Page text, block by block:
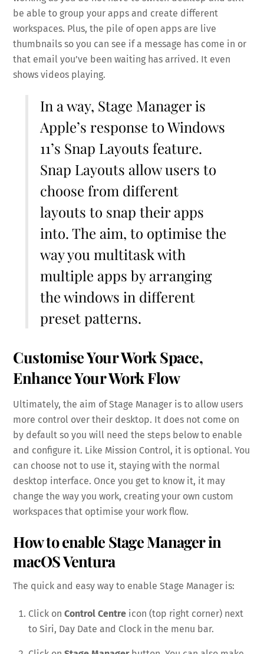
be able to group your apps and create different
workspaces. Plus, the pile of open apps are live
thumbnails so you can see if a message has come in or
that email you’ve been waiting has arrived. It even
shows videos playing.
In a way, Stage Manager is
Apple’s response to Windows
11’s Snap Layouts feature.
Snap Layouts allow users to
choose from different
layouts to snap their apps
into. The aim, to optimise the
way you multitask with
multiple apps by arranging
the windows in different
preset patterns.
Customise Your Work Space,
Enhance Your Work Flow
Ultimately, the aim of Stage Manager is to allow users
more control over their desktop. It does not come on
by default so you will need the steps below to enable
and configure it. Like Mission Control, it is optional. You
can choose not to use it, staying with the normal
desktop interface. Once you get to know it, it may
change the way you work, creating your own custom
workspaces that optimise your work flow.
How to enable Stage Manager in
macOS Ventura
The quick and easy way to enable Stage Manager is:
Click on Control Centre icon (top right corner) next
to Siri, Day Date and Clock in the menu bar.